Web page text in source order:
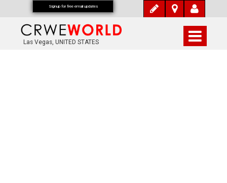
Las Vegas, UNITED STATES
Signup for free email updates